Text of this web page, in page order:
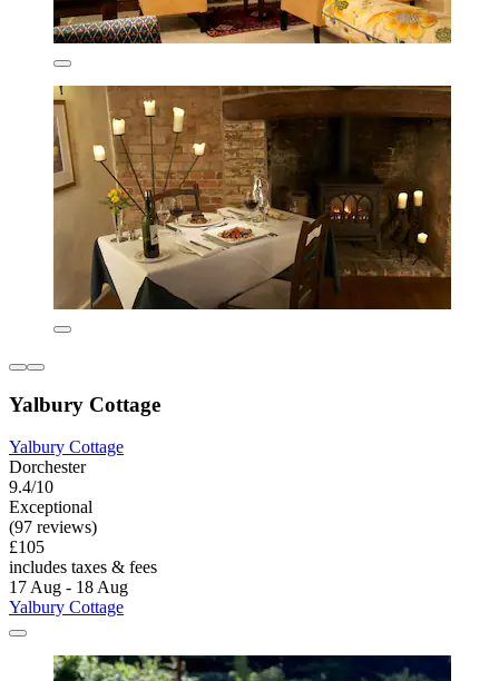
Yalbury Cottage
Yalbury Cottage
Dorchester
9.4/10
Exceptional
(97 reviews)
£105
includes taxes & fees
17 Aug - 18 Aug
Yalbury Cottage